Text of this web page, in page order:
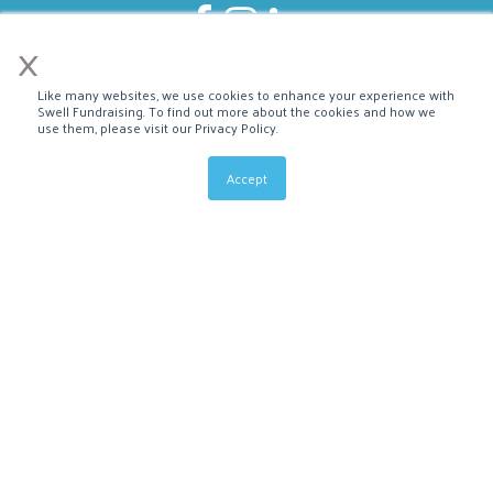
×Like many websites, we use cookies to enhance your experience with
Swell Fundraising. To find out more about the cookies and how we
use them, please visit our Privacy Policy.
Accept